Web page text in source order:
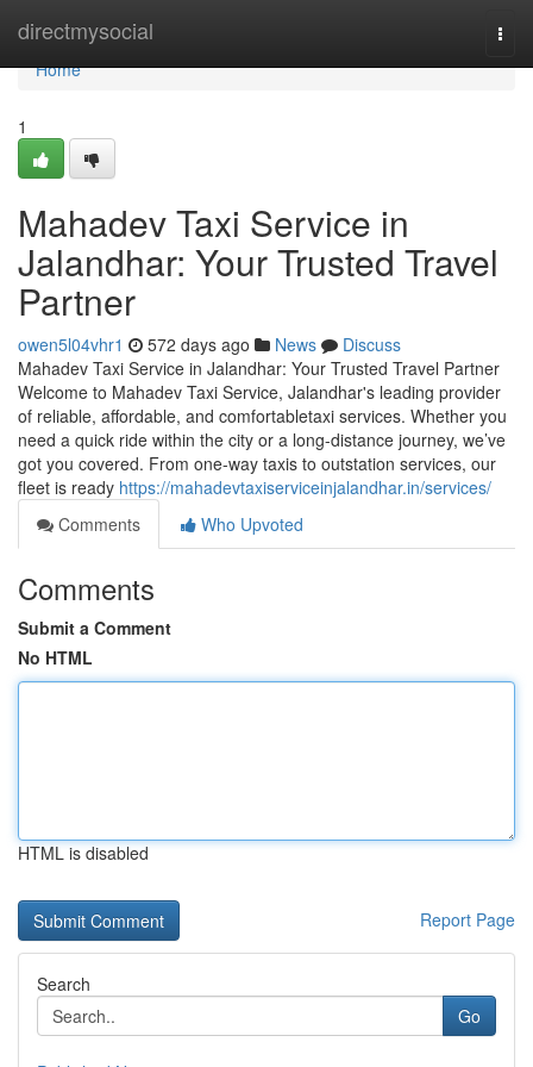
directmysocial
Home
Home
1
Mahadev Taxi Service in
Jalandhar: Your Trusted Travel
Partner
owen5l04vhr1 572 days ago News
Discuss
Mahadev Taxi Service in Jalandhar: Your Trusted Travel Partner
Welcome to Mahadev Taxi Service, Jalandhar's leading provider
of reliable, affordable, and comfortabletaxi services. Whether you
need a quick ride within the city or a long-distance journey, we’ve
got you covered. From one-way taxis to outstation services, our
fleet is ready https://mahadevtaxiserviceinjalandhar.in/services/
Comments
Who Upvoted
Comments
Submit a Comment
No HTML
HTML is disabled
Report Page
Search
Go